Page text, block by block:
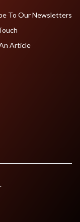
To Our Newsletters
Article